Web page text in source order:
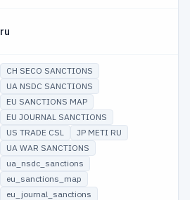
ru
CH SECO SANCTIONS
UA NSDC SANCTIONS
EU SANCTIONS MAP
EU JOURNAL SANCTIONS
US TRADE CSL
JP METI RU
UA WAR SANCTIONS
ua_nsdc_sanctions
eu_sanctions_map
eu_journal_sanctions